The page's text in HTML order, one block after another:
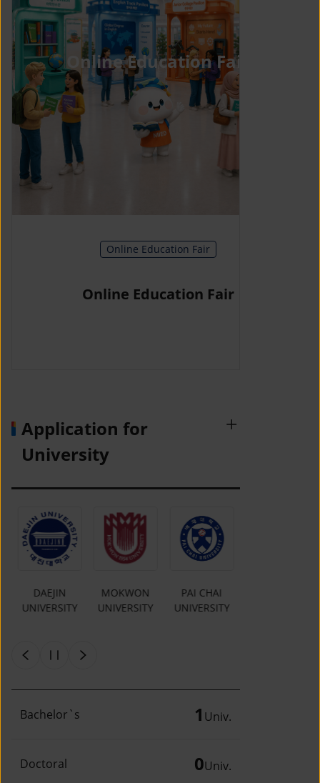
Online Education Fair
Online Education Fair
Online Education Fair
Application for
University
MOKWON
UNIVERSITY
PAI CHAI
UNIVERSITY
CHUNGKANG
COLLEGE OF
Bachelor`s 1 Univ.
Doctoral 0Univ.